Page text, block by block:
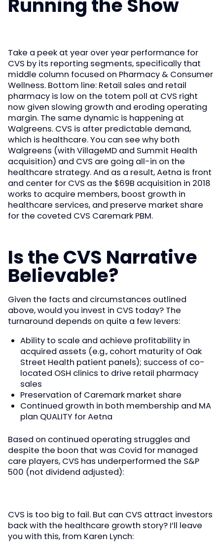
Running the Show
Take a peek at year over year performance for
CVS by its reporting segments, specifically that
middle column focused on Pharmacy & Consumer
Wellness. Bottom line: Retail sales and retail
pharmacy is low on the totem poll at CVS right
now given slowing growth and eroding operating
margin. The same dynamic is happening at
Walgreens. CVS is after predictable demand,
which is healthcare. You can see why both
Walgreens (with VillageMD and Summit Health
acquisition) and CVS are going all-in on the
healthcare strategy. And as a result, Aetna is front
and center for CVS as the $69B acquisition in 2018
works to acquire members, boost growth in
healthcare services, and preserve market share
for the coveted CVS Caremark PBM.
Is the CVS Narrative
Believable?
Given the facts and circumstances outlined
above, would you invest in CVS today? The
turnaround depends on quite a few levers:
Ability to scale and achieve profitability in
acquired assets (e.g., cohort maturity of Oak
Street Health patient panels); success of co-
located OSH clinics to drive retail pharmacy
sales
Preservation of Caremark market share
Continued growth in both membership and MA
plan QUALITY for Aetna
Based on continued operating struggles and
despite the boon that was Covid for managed
care players, CVS has underperformed the S&P
500 (not dividend adjusted):
CVS is too big to fail. But can CVS attract investors
back with the healthcare growth story? I’ll leave
you with this, from Karen Lynch: